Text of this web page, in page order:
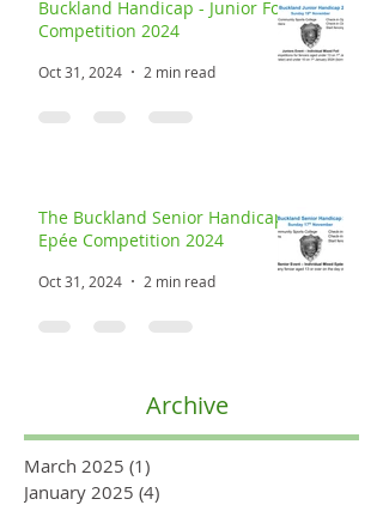
Buckland Handicap - Junior Foil
Competition 2024
Oct 31, 2024 2 min read
The Buckland Senior Handicap
Epée Competition 2024
Oct 31, 2024 2 min read
Archive
March 2025 (1)
January 2025 (4)